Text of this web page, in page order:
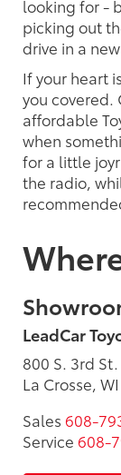
looking for -
picking out
drive in a
If your heart
you covered.
affordable
when
for a little
the radio,
LeadCar
800 S. 3rd St.
La Crosse,
Sales 608-
Service 608-